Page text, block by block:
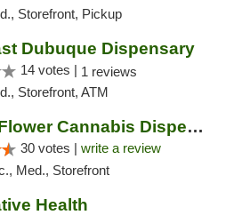
Storefront, Pickup
Dubuque Dispensary
14 votes | 1 reviews
Storefront, ATM
The WellFlower Cannabis Dispensary Manistee
30 votes | write a review
Med., Storefront
Health